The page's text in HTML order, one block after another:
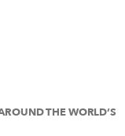
THE WORLD’S